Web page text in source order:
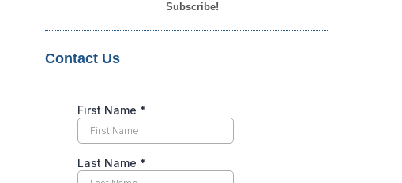
Subscribe!
Contact Us